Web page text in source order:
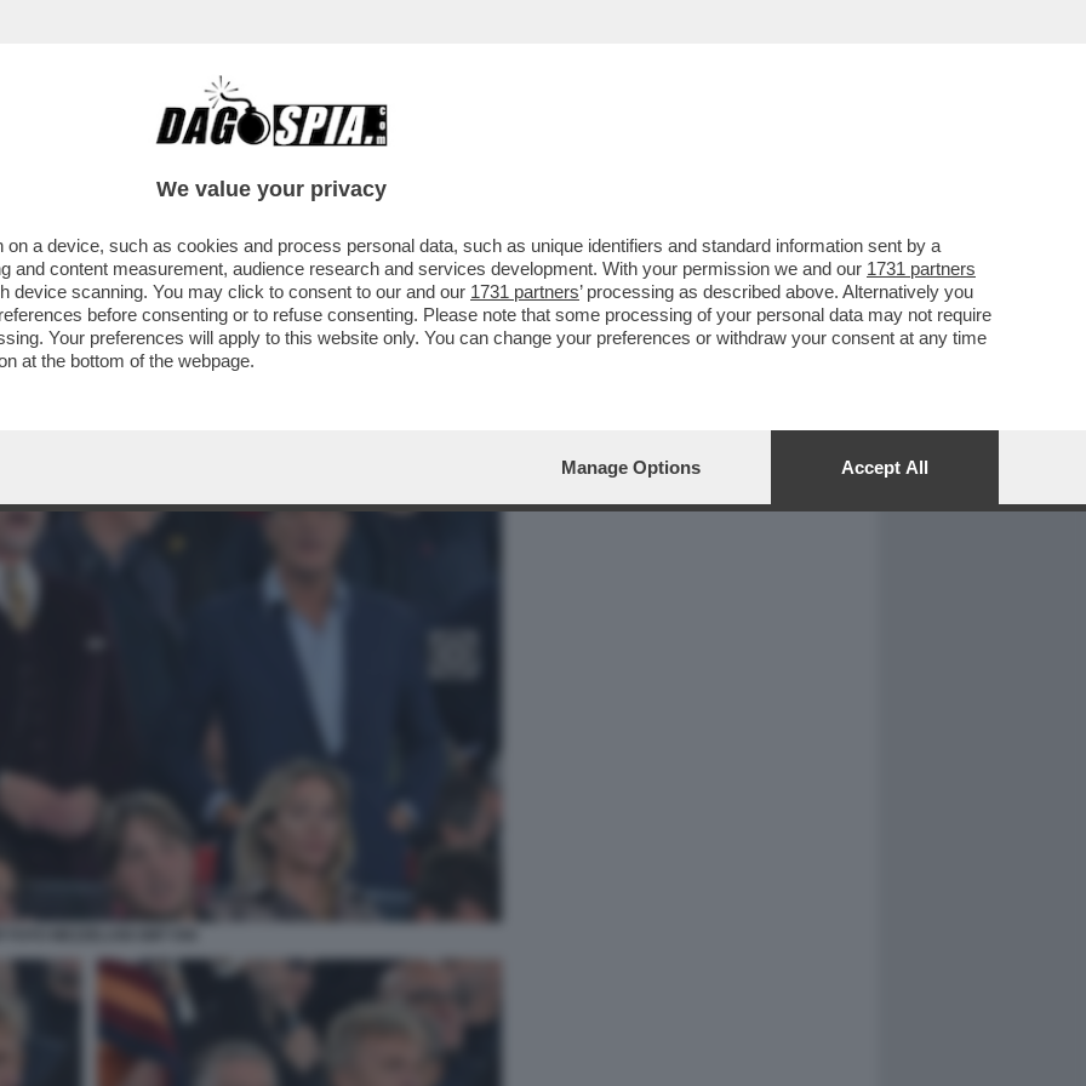
CAFONAL CRONACHE
ULTRA’! A GUSTARSI ROMA-
ANCHE IL
We value your privacy
a device, such as cookies and process personal data, such as unique identifiers and standard information sent by a
and content measurement, audience research and services development. With your permission we and our 1731 partners
device scanning. You may click to consent to our and our 1731 partners’ processing as described above. Alternatively you
before consenting or to refuse consenting. Please note that some processing of your personal data may not require
Your preferences will apply to this website only. You can change your preferences or withdraw your consent at any time
at the bottom of the webpage.
Manage Options Accept All